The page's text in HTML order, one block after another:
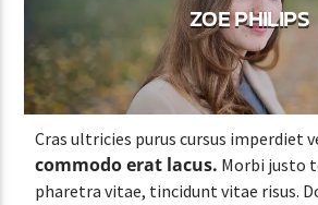
ZOE PHILIPS
Cras ultricies purus cursus imperdiet
commodo erat lacus. Morbi justo
pharetra vitae, tincidunt vitae risus.